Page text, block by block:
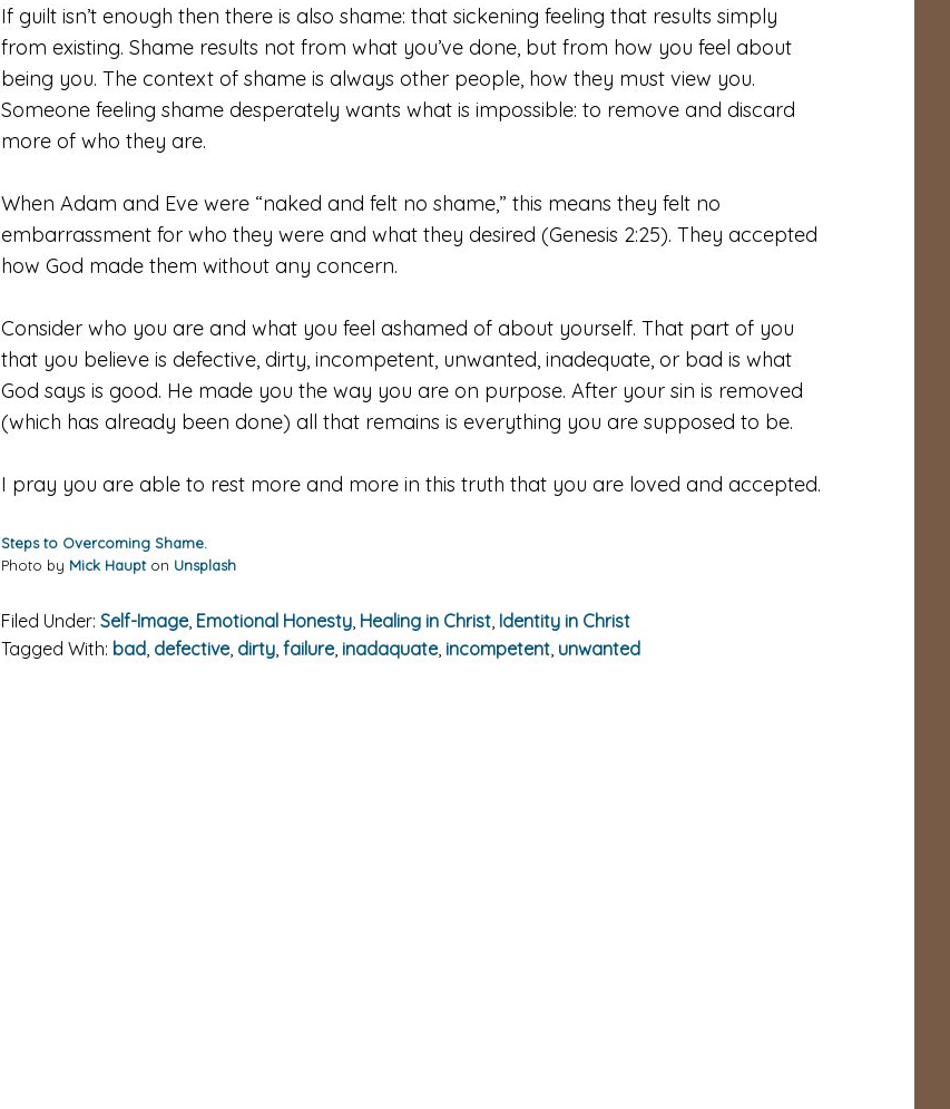
If guilt isn’t enough then there is also shame: that sickening feeling that results simply
from existing. Shame results not from what you’ve done, but from how you feel about
being you. The context of shame is always other people, how they must view you.
Someone feeling shame desperately wants what is impossible: to remove and discard
more of who they are.
When Adam and Eve were “naked and felt no shame,” this means they felt no
embarrassment for who they were and what they desired (Genesis 2:25). They accepted
how God made them without any concern.
Consider who you are and what you feel ashamed of about yourself. That part of you
that you believe is defective, dirty, incompetent, unwanted, inadequate, or bad is what
God says is good. He made you the way you are on purpose. After your sin is removed
(which has already been done) all that remains is everything you are supposed to be.
I pray you are able to rest more and more in this truth that you are loved and accepted.
Steps to Overcoming Shame.
Photo by Mick Haupton Unsplash
Filed Under: Self-Image, Emotional Honesty, Healing in Christ, Identity in Christ
Tagged With: bad, defective, dirty, failure, inadaquate, incompetent, unwanted